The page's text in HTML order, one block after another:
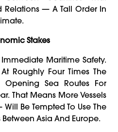
Relations — A Tall Order In
Stakes
Maritime Safety.
Roughly Four Times The
Sea Routes For
That Means More Vessels
Be Tempted To Use The
Between Asia And Europe.